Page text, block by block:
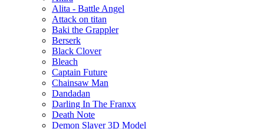
Alita - Battle Angel
Attack on titan
Baki the Grappler
Berserk
Black Clover
Bleach
Captain Future
Chainsaw Man
Dandadan
Darling In The Franxx
Death Note
Demon Slayer 3D Model